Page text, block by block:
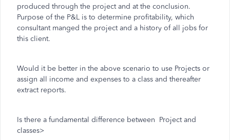
produced through the project and at the conclusion.
Purpose of the P&L is to determine profitability, which
consultant manged the project and a history of all jobs for
this client.
Would it be better in the above scenario to use Projects or
assign all income and expenses to a class and thereafter
extract reports.
Is there a fundamental difference between Project and
classes>